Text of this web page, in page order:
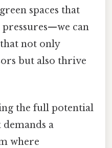
spaces that
can
not only
but also thrive
the full potential
demands a
where